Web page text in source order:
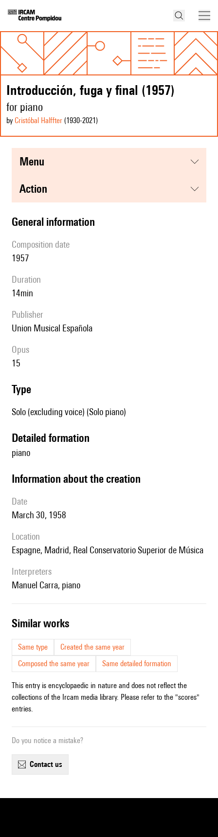
Introducción, fuga y final (1957)
for piano
by Cristóbal Halffter (1930-2021 )
menu
action
general information
composition date
1957
duration
14min
publisher
Union Musical Española
Opus
15
type
Solo (excluding voice) (Solo piano)
detailed formation
piano
information about the creation
date
March 30, 1958
location
Espagne, Madrid, Real Conservatorio Superior de Música
interpreters
Manuel Carra, piano
similar works
Same type
Created the same year
Composed the same year
Same detailed formation
This entry is encyclopaedic in nature and does not reflect the
collections of the Ircam media library. Please refer to the "scores"
entries.
Do you notice a mistake?
contact us